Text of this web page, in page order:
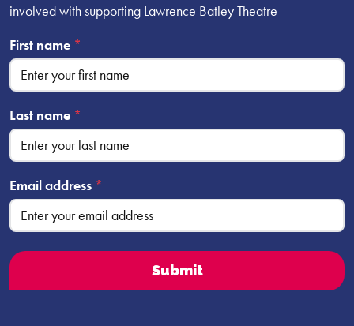
involved with supporting Lawrence Batley Theatre
First name *
Last name *
Email address *